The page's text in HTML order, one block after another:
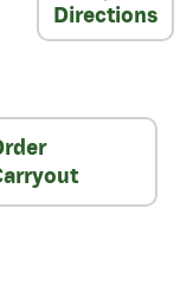
Directions